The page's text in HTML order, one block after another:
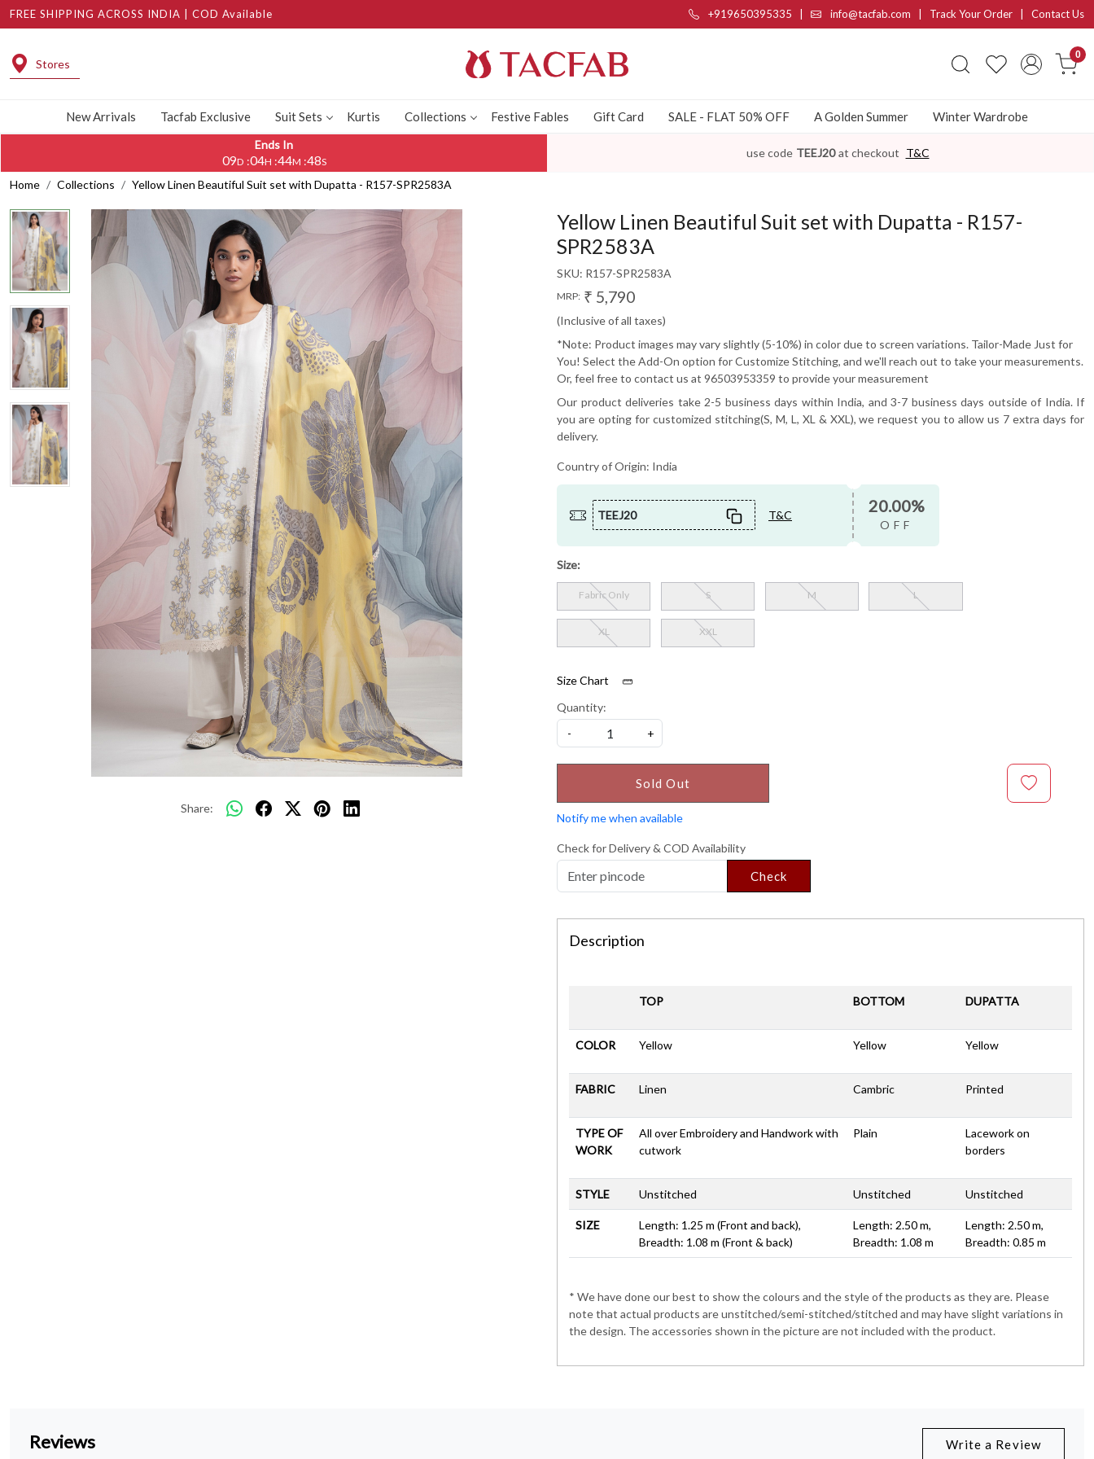
FREE SHIPPING ACROSS INDIA | COD Available +919650395335 info@tacfab.com | Track Your Order Contact Us
Stores
0
New Arrivals Tacfab Exclusive Suit Sets Kurtis Collections Festive Fables Gift Card SALE - FLAT 50% OFF A Golden Summer Winter Wardrobe
Ends In
09D :04H :44M :46S
use code TEEJ20 at checkout T&C
Home Collections Yellow Linen Beautiful Suit set with Dupatta - R157-SPR2583A
Share:
Yellow Linen Beautiful Suit set with Dupatta - R157-
SPR2583A
SKU: R157-SPR2583A
MRP: ₹ 5,790
(Inclusive of all taxes)
*Note: Product images may vary slightly (5-10%) in color due to screen variations. Tailor-Made Just for
You! Select the Add-On option for Customize Stitching, and we'll reach out to take your measurements.
Or, feel free to contact us at 96503953359 to provide your measurement
Our product deliveries take 2-5 business days within India, and 3-7 business days outside of India. If
you are opting for customized stitching(S, M, L, XL & XXL), we request you to allow us 7 extra days for
delivery.
Country of Origin: India
TEEJ20 T&C 20.00%
OFF
Size:
Fabric Only S M L
XL XXL
Size Chart
Quantity:
-
+
Sold Out
Notify me when available
Check for Delivery & COD Availability
Check
Description
TOP BOTTOM DUPATTA
COLOR Yellow Yellow Yellow
FABRIC Linen Cambric Printed
TYPE OF
WORK
All over Embroidery and Handwork with
cutwork
Plain
Lacework on
borders
STYLE Unstitched Unstitched Unstitched
SIZE
Length: 1.25 m (Front and back),
Breadth: 1.08 m (Front & back)
Length: 2.50 m,
Breadth: 1.08 m
Length: 2.50 m,
Breadth: 0.85 m
* We have done our best to show the colours and the style of the products as they are. Please
note that actual products are unstitched/semi-stitched/stitched and may have slight variations in
the design. The accessories shown in the picture are not included with the product.
Reviews Write a Review